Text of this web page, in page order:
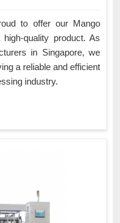
to offer our Mango
quality product. As
in Singapore, we
a reliable and efficient
industry.